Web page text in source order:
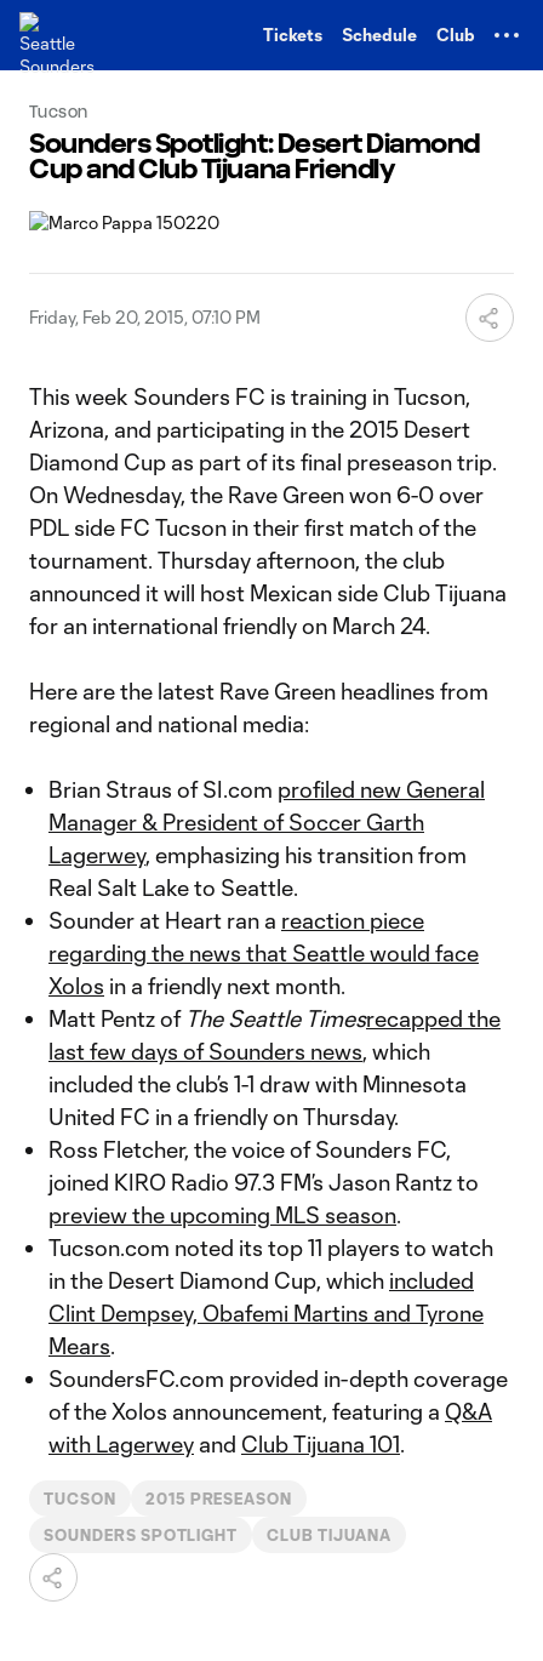
Tickets Schedule Club
Tucson
Sounders Spotlight: Desert Diamond
Cup and Club Tijuana Friendly
Friday, Feb 20, 2015, 07:10 PM
This week Sounders FC is training in Tucson,
Arizona, and participating in the 2015 Desert
Diamond Cup as part of its final preseason trip.
On Wednesday, the Rave Green won 6-0 over
PDL side FC Tucson in their first match of the
tournament. Thursday afternoon, the club
announced it will host Mexican side Club Tijuana
for an international friendly on March 24.
Here are the latest Rave Green headlines from
regional and national media:
Brian Straus of SI.com profiled new General
Manager & President of Soccer Garth
Lagerwey, emphasizing his transition from
Real Salt Lake to Seattle.
Sounder at Heart ran a reaction piece
regarding the news that Seattle would face
Xolos in a friendly next month.
Matt Pentz of The Seattle Timesrecapped the
last few days of Sounders news, which
included the club’s 1-1 draw with Minnesota
United FC in a friendly on Thursday.
Ross Fletcher, the voice of Sounders FC,
joined KIRO Radio 97.3 FM’s Jason Rantz to
preview the upcoming MLS season.
Tucson.com noted its top 11 players to watch
in the Desert Diamond Cup, which included
Clint Dempsey, Obafemi Martins and Tyrone
Mears.
SoundersFC.com provided in-depth coverage
of the Xolos announcement, featuring a Q&A
with Lagerwey and Club Tijuana 101.
TUCSON 2015 PRESEASON
SOUNDERS SPOTLIGHT CLUB TIJUANA